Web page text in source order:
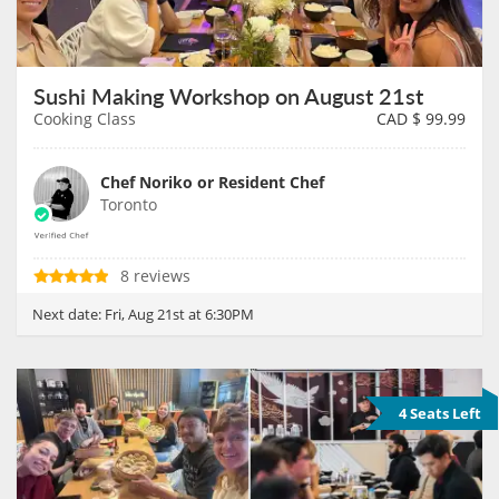
Sushi Making Workshop on August 21st
Cooking Class CAD $ 99.99
Chef Noriko or Resident Chef
Toronto
8 reviews
Next date: Fri, Aug 21st at 6:30PM
4 Seats Left